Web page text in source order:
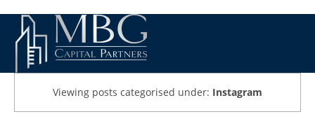
Viewing posts categorised under: Instagram